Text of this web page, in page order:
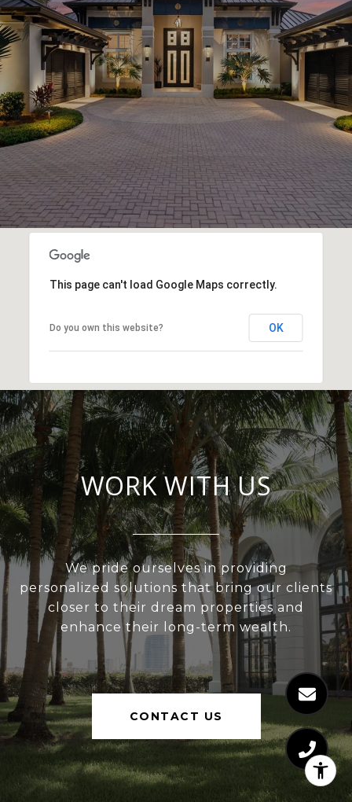
This page can't load Google Maps correctly.
Do you own this website? OK
WORK WITH US
We pride ourselves in providing
personalized solutions that bring our clients
closer to their dream properties and
enhance their long-term wealth.
CONTACT US